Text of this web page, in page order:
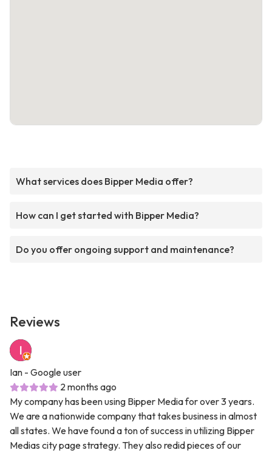
What services does Bipper Media offer?
How can I get started with Bipper Media?
Do you offer ongoing support and maintenance?
Reviews
Ian - Google user
2 months ago
My company has been using Bipper Media for over 3 years.
We are a nationwide company that takes business in almost
all states. We have found a ton of success in utilizing Bipper
Medias city page strategy. They also redid pieces of our